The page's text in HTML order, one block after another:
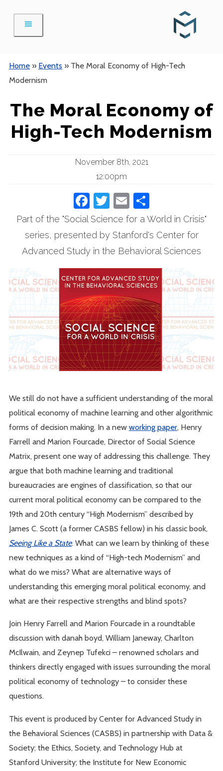
content
Home » Events » The Moral Economy of High-Tech
Modernism
The Moral Economy of
High-Tech Modernism
November 8th, 2021
12:00pm
Facebook
Twitter
Email
Part of the "Social Science for a World in Crisis"
series, presented by Stanford's Center for
Advanced Study in the Behavioral Sciences
We still do not have a sufficient understanding of the moral
political economy of machine learning and other algorithmic
forms of decision making. In a newworking paper, Henry
Farrell and Marion Fourcade, Director of Social Science
Matrix, present one way of addressing this challenge. They
argue that both machine learning and traditional
bureaucracies are engines of classification, so that our
current moral political economy can be compared to the
19th and 20th century “High Modernism” described by
James C. Scott (a former CASBS fellow) in his classic book,
Seeing Like a State. What can we learn by thinking of these
new techniques as a kind of “High-tech Modernism” and
what do we miss? What are alternative ways of
understanding this emerging moral political economy, and
what are their respective strengths and blind spots?
Join Henry Farrell and Marion Fourcade in a roundtable
discussion with danah boyd, William Janeway, Charlton
McIlwain, and Zeynep Tufekci – renowned scholars and
thinkers directly engaged with issues surrounding the moral
political economy of technology – to consider these
questions.
This event is produced by Center for Advanced Study in
the Behavioral Sciences (CASBS) in partnership with Data &
Society; the Ethics, Society, and Technology Hub at
Stanford University; the Institute for New Economic